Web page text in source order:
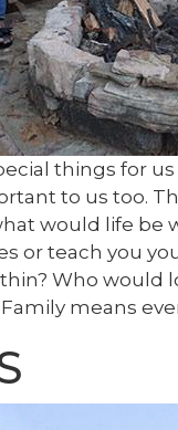
things for
to us too.
would life
or teach you
Who would
Family means